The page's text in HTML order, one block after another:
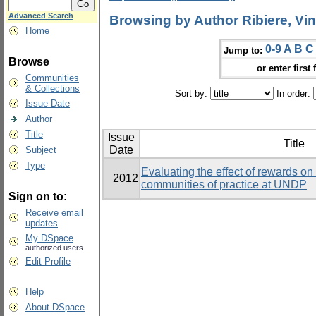
Advanced Search
Home
Browse
Communities
& Collections
Issue Date
Author
Title
Subject
Type
Sign on to:
Receive email
updates
My DSpace
authorized users
Edit Profile
Help
About DSpace
Browsing by Author Ribiere,
Jump to: 0-9 A B C
or enter first
Sort by: In order:
Issue
Date
Title
2012
Evaluating the effect of rewards
communities of practice at UNDP